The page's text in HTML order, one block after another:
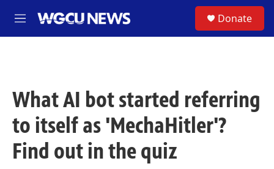
M
e
Donate
What AI bot started referring
to itself as 'MechaHitler'?
Find out in the quiz